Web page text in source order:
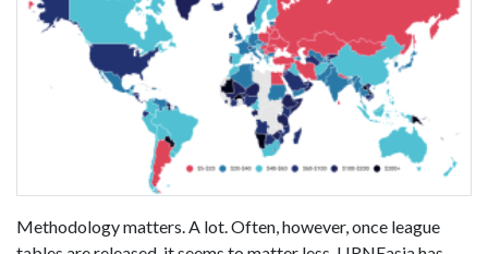
Methodology matters. A lot. Often, however, once league